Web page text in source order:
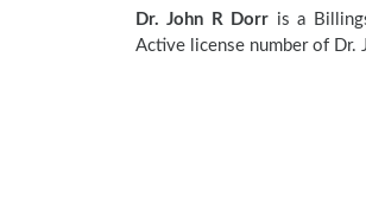
Dr. John R Dorr is a
Active license number of Dr.